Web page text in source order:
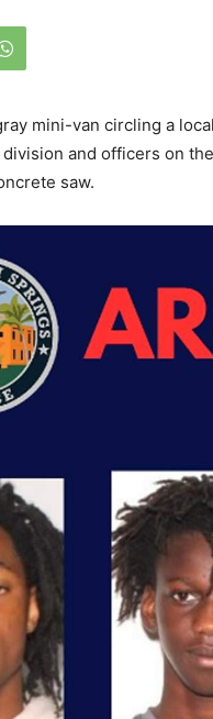
mini-van circling a
and officers on
saw.